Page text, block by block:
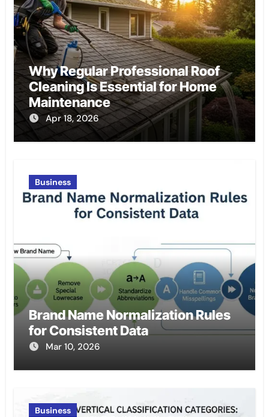
Why Regular Professional Roof
Cleaning Is Essential for Home
Maintenance
Apr 18, 2026
Business
Brand Name Normalization Rules
for Consistent Data
Mar 10, 2026
Business